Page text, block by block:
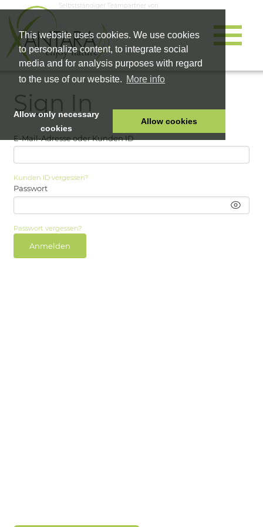
This website uses cookies. We use cookies
to personalize content, to integrate social
media and for analysis purposes with regard
to the use of our website. More info
Allow only necessary
cookies
Allow cookies
Selbstständiger Teampartner von
HOME
PET FOOD
HEALTH PRODUCTS
CAREER
Sign In
E-Mail-Adresse oder Kunden ID
Kunden ID vergessen?
Passwort
Passwort vergessen?
Anmelden